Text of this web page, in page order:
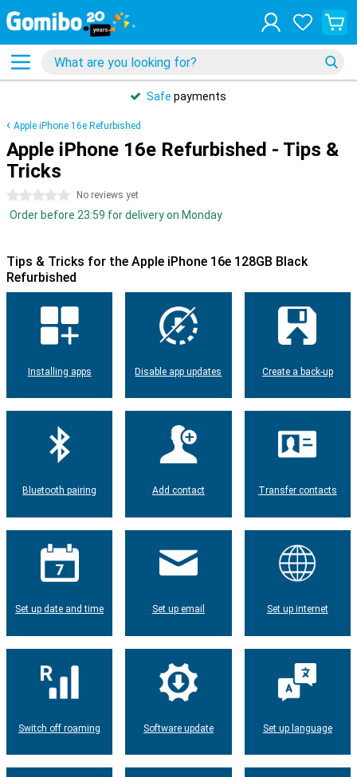
Safe payments
Apple iPhone 16e Refurbished
Apple iPhone 16e Refurbished - Tips &
Tricks
0 stars No reviews yet
Order before 23:59 for delivery on Monday
Tips & Tricks for the Apple iPhone 16e 128GB Black
Refurbished
Installing apps Disable app updates Create a back-up
Bluetooth pairing Add contact Transfer contacts
Set up date and time Set up email Set up internet
Switch off roaming Software update Set up language